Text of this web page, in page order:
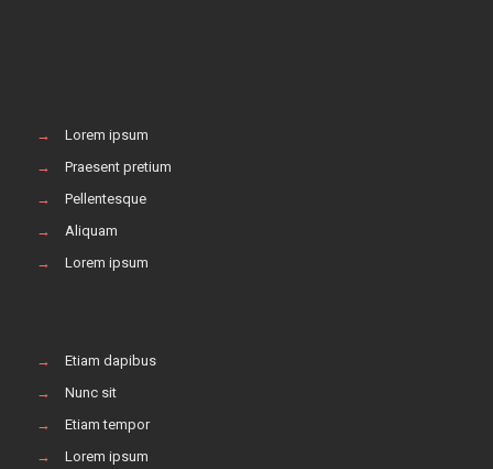
→
Lorem ipsum
→
Praesent pretium
→
Pellentesque
→
Aliquam
→
Lorem ipsum
→
Etiam dapibus
→
Nunc sit
→
Etiam tempor
→
Lorem ipsum